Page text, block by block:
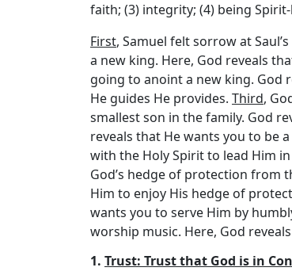
faith; (3) integrity; (4) being
First, Samuel felt sorrow at
a new king. Here, God reveals
going to anoint a new king. God
He guides He provides. Third,
smallest son in the family. God
reveals that He wants you to be
with the Holy Spirit to lead Him
God’s hedge of protection from
Him to enjoy His hedge of
wants you to serve Him by
worship music. Here, God
1. Trust: Trust that God is in